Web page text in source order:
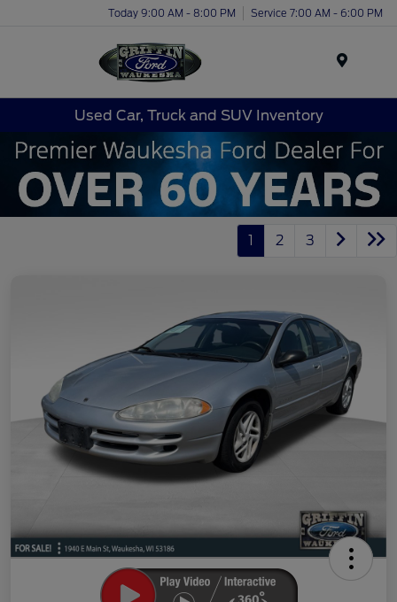
Today 9:00 AM - 8:00 PM Service 7:00 AM - 6:00 PM
Used Car, Truck and SUV Inventory
1 2 3